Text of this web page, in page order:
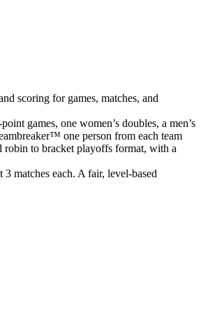
scoring for games, matches, and
games, one women’s doubles, a men’s
one person from each team
robin to bracket playoffs format, with a
matches each. A fair, level-based